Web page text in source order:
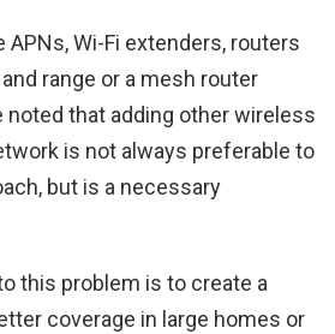
Wi-Fi extenders, routers
range or a mesh router
that adding other wireless
is not always preferable to
but is a necessary
this problem is to create a
coverage in large homes or